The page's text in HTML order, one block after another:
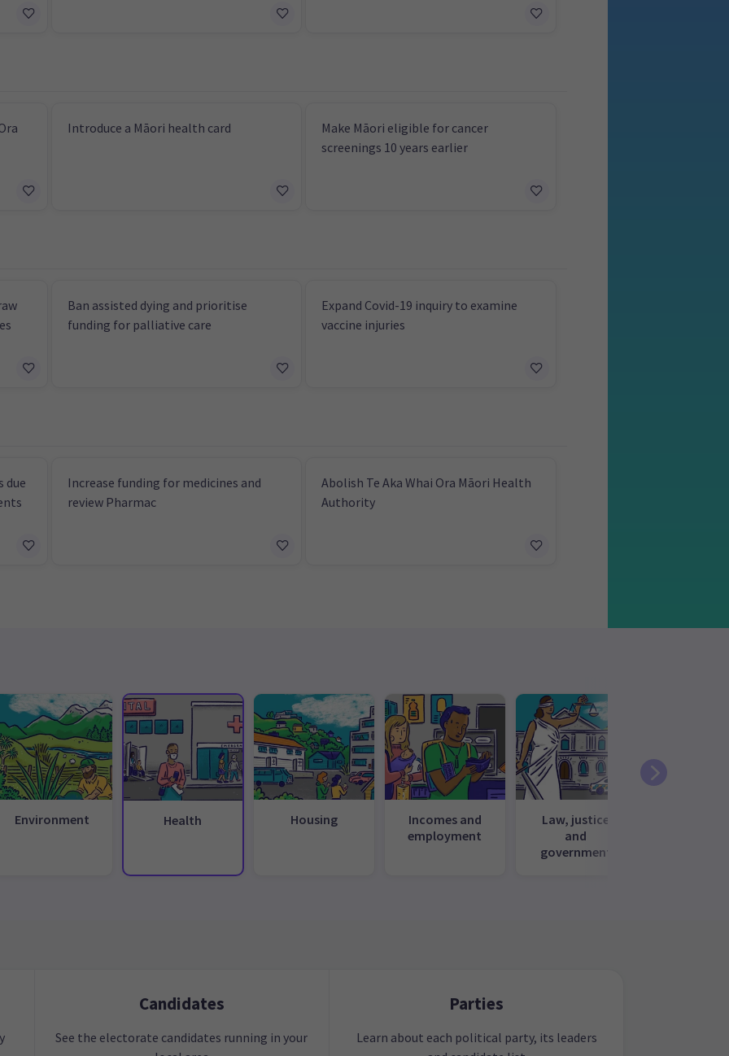
Introduce a Māori health card
Make Māori eligible for cancer
screenings 10 years earlier
Ban assisted dying and prioritise
funding for palliative care
Expand Covid-19 inquiry to examine
vaccine injuries
due
Increase funding for medicines and
review Pharmac
Abolish Te Aka Whai Ora Māori Health
Authority
Environment Health Housing
Incomes and
employment
Law, justice
and
government
Candidates
See the electorate candidates running in your
Parties
Learn about each political party, its leaders